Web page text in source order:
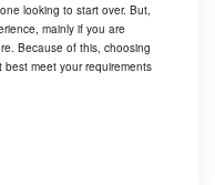
looking to start over. But,
mainly if you are
Because of this, choosing
meet your requirements